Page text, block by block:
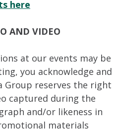
here
AND VIDEO
at our events may be
you acknowledge and
Group reserves the right
captured during the
and/or likeness in
materials